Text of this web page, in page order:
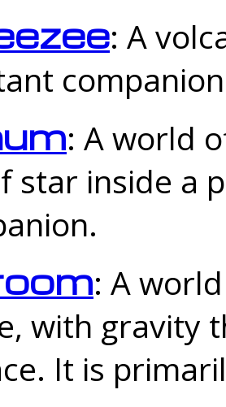
: A
: A world
star inside a
: A
with gravity
It is